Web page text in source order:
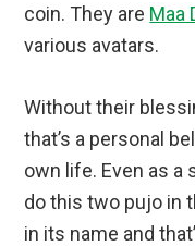
coin. They are Maa
various avatars.
Without their
that’s a personal
own life. Even as a
do this two pujo in
in its name and